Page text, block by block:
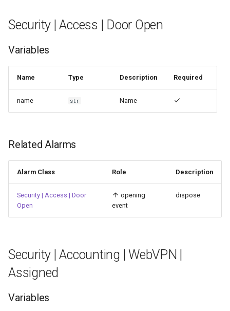
Security | Access | Door Open
Variables
Name Type Description Required
name str Name
Related Alarms
Alarm Class Role Description
Security | Access | Door
Open
opening
event
dispose
Security | Accounting | WebVPN |
Assigned
Variables